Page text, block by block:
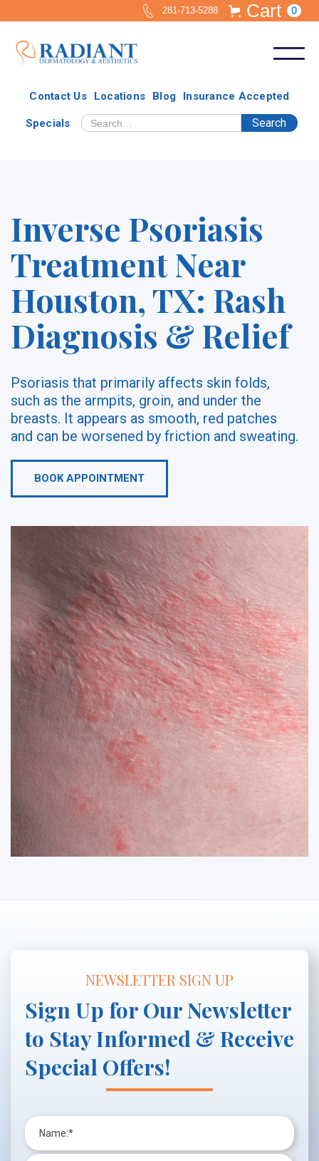
281-713-5288 Cart 0
Contact Us Locations Blog Insurance Accepted
Specials
Inverse Psoriasis
Treatment Near
Houston, TX: Rash
Diagnosis & Relief
Psoriasis that primarily affects skin folds,
such as the armpits, groin, and under the
breasts. It appears as smooth, red patches
and can be worsened by friction and sweating.
BOOK APPOINTMENT
NEWSLETTER SIGN UP
Sign Up for Our Newsletter
to Stay Informed & Receive
Special Offers!